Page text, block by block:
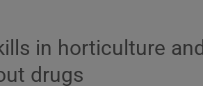
in horticulture and
drugs